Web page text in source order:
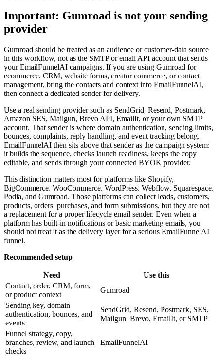
Important: Gumroad is not your sending
provider
Gumroad should be treated as an audience or customer-data source
in this workflow, not as the SMTP or email API account that sends
your EmailFunnelAI campaigns. If you are using Gumroad for
ecommerce, CRM, website forms, creator commerce, or contact
management, bring the contacts and context into EmailFunnelAI,
then connect a dedicated sender for delivery.
Use a real sending provider such as SendGrid, Resend, Postmark,
Amazon SES, Mailgun, Brevo API, EmailIt, or your own SMTP
account. That sender is where domain authentication, sending limits,
bounces, complaints, reply handling, and event tracking belong.
EmailFunnelAI then sits above that sender as the campaign system:
it builds the sequence, checks launch readiness, keeps the copy
editable, and sends through your connected BYOK provider.
This distinction matters most for platforms like Shopify,
BigCommerce, WooCommerce, WordPress, Webflow, Squarespace,
Podia, and Gumroad. Those platforms can collect leads, customers,
products, orders, purchases, and form submissions, but they are not
a replacement for a proper lifecycle email sender. Even when a
platform has built-in notifications or basic marketing emails, you
should not treat it as the delivery layer for a serious EmailFunnelAI
funnel.
Recommended setup
Need
Use this
Contact, order, CRM, form,
or product context
Gumroad
Sending key, domain
authentication, bounces, and
events
SendGrid, Resend, Postmark, SES,
Mailgun, Brevo, EmailIt, or SMTP
Funnel strategy, copy,
branches, review, and launch
checks
EmailFunnelAI